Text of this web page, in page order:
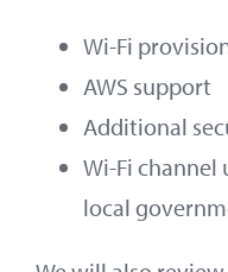
Wi-Fi
AWS support
Additional
Wi-Fi
local